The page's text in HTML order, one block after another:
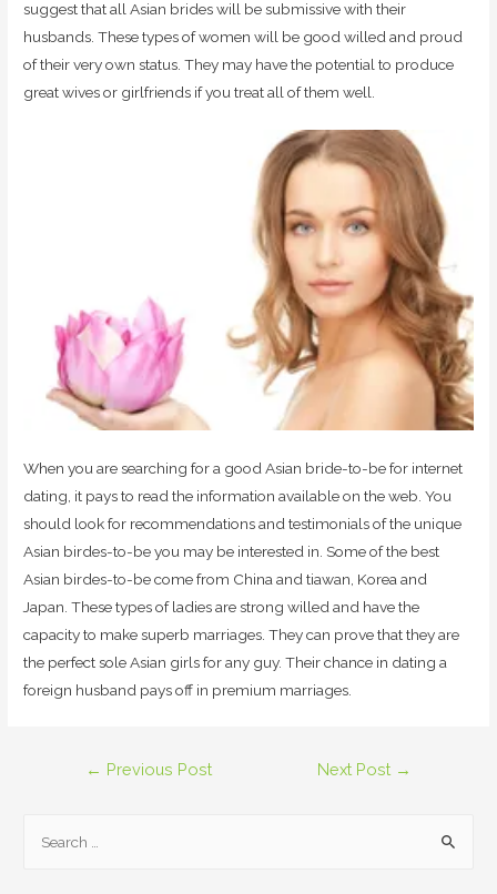
suggest that all Asian brides will be submissive with their
husbands. These types of women will be good willed and proud
of their very own status. They may have the potential to produce
great wives or girlfriends if you treat all of them well.
When you are searching for a good Asian bride-to-be for internet
dating, it pays to read the information available on the web. You
should look for recommendations and testimonials of the unique
Asian birdes-to-be you may be interested in. Some of the best
Asian birdes-to-be come from China and tiawan, Korea and
Japan. These types of ladies are strong willed and have the
capacity to make superb marriages. They can prove that they are
the perfect sole Asian girls for any guy. Their chance in dating a
foreign husband pays off in premium marriages.
Post
← Previous Post Next Post →